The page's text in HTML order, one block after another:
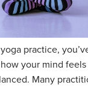
practice,
your mind feels
Many